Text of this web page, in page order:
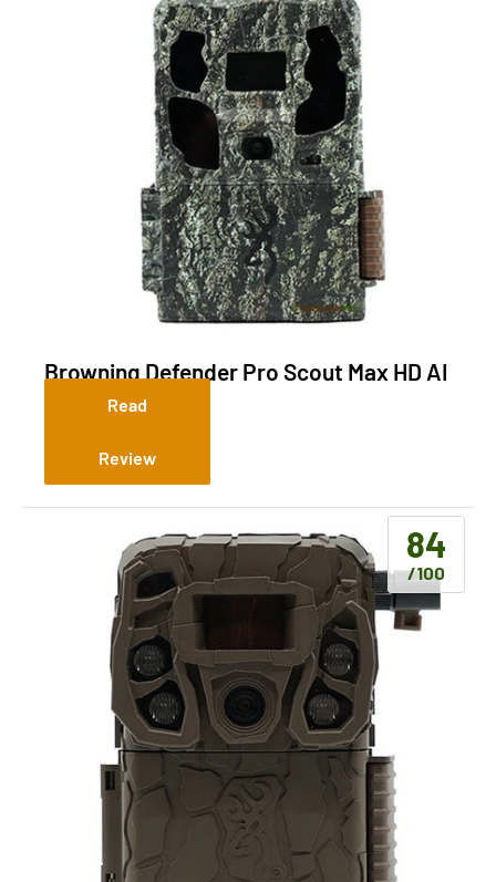
Browning Defender Pro Scout Max HD AI
(Cellular)
Read
Review
84
/100